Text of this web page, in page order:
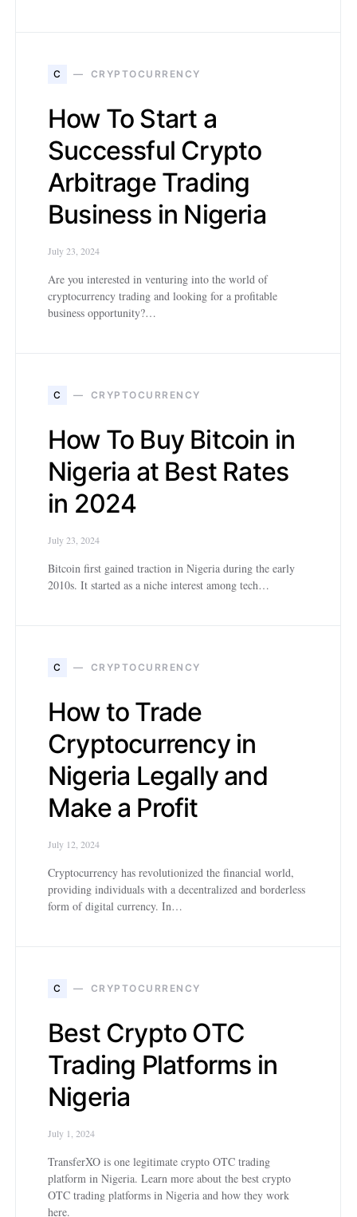
C CRYPTOCURRENCY
How To Start a
Successful Crypto
Arbitrage Trading
Business in Nigeria
July 23, 2024
Are you interested in venturing into the world of
cryptocurrency trading and looking for a profitable
business opportunity?…
C CRYPTOCURRENCY
How To Buy Bitcoin in
Nigeria at Best Rates
in 2024
July 23, 2024
Bitcoin first gained traction in Nigeria during the early
2010s. It started as a niche interest among tech…
C CRYPTOCURRENCY
How to Trade
Cryptocurrency in
Nigeria Legally and
Make a Profit
July 12, 2024
Cryptocurrency has revolutionized the financial world,
providing individuals with a decentralized and borderless
form of digital currency. In…
C CRYPTOCURRENCY
Best Crypto OTC
Trading Platforms in
Nigeria
July 1, 2024
TransferXO is one legitimate crypto OTC trading
platform in Nigeria. Learn more about the best crypto
OTC trading platforms in Nigeria and how they work
here.